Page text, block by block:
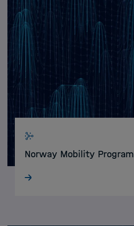
Norway Mobility Program